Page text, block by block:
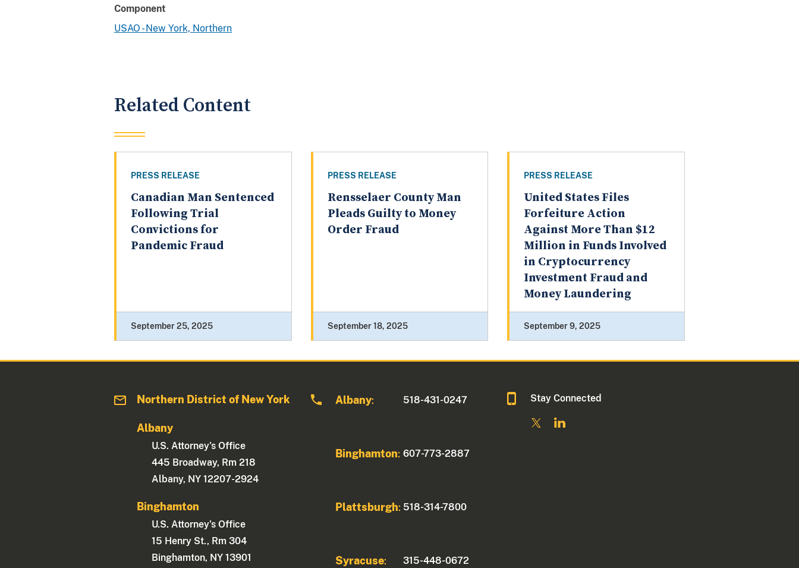
Component
USAO - New York, Northern
Related Content
PRESS RELEASE
Canadian Man Sentenced
Following Trial
Convictions for
Pandemic Fraud
September 25, 2025
PRESS RELEASE
Rensselaer County Man
Pleads Guilty to Money
Order Fraud
September 18, 2025
PRESS RELEASE
United States Files
Forfeiture Action
Against More Than $12
Million in Funds Involved
in Cryptocurrency
Investment Fraud and
Money Laundering
September 9, 2025
Northern District of New York
Albany
U.S. Attorney's Office
445 Broadway, Rm 218
Albany, NY 12207-2924
Binghamton
U.S. Attorney's Office
15 Henry St., Rm 304
Binghamton, NY 13901
Albany: 518-431-0247
Binghamton: 607-773-2887
Plattsburgh: 518-314-7800
Syracuse: 315-448-0672
Stay Connected